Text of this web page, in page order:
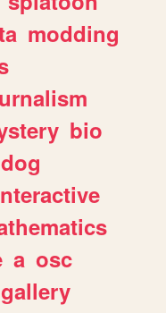
modding
bio
dog
a osc
gallery